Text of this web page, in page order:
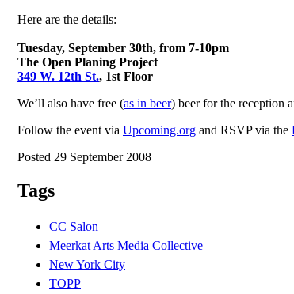
Here are the details:
Tuesday, September 30th, from 7-10pm
The Open Planing Project
349 W. 12th St., 1st Floor
We’ll also have free (as in beer) beer for the reception
Follow the event via Upcoming.org and RSVP via the
Posted 29 September 2008
Tags
CC Salon
Meerkat Arts Media Collective
New York City
TOPP